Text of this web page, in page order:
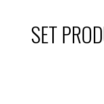
SET